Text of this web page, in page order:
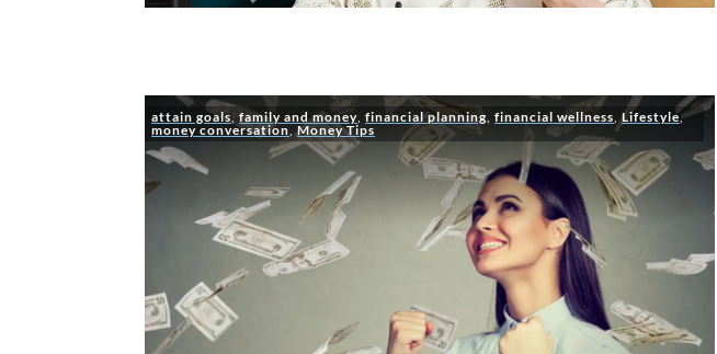
attain goals, family and money, financial planning, financial wellness,Lifestyle,
money conversation,Money Tips